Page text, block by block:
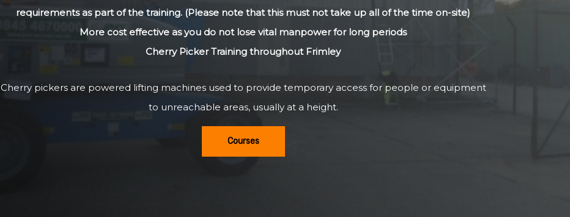
requirements as part of the training. (Please note that this must not take up all of the time on-site)
More cost effective as you do not lose vital manpower for long periods
Cherry Picker Training throughout Frimley
Cherry pickers are powered lifting machines used to provide temporary access for people or equipment
to unreachable areas, usually at a height.
Courses